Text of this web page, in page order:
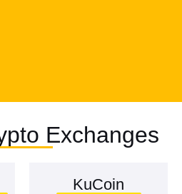
Exchanges
KuCoin